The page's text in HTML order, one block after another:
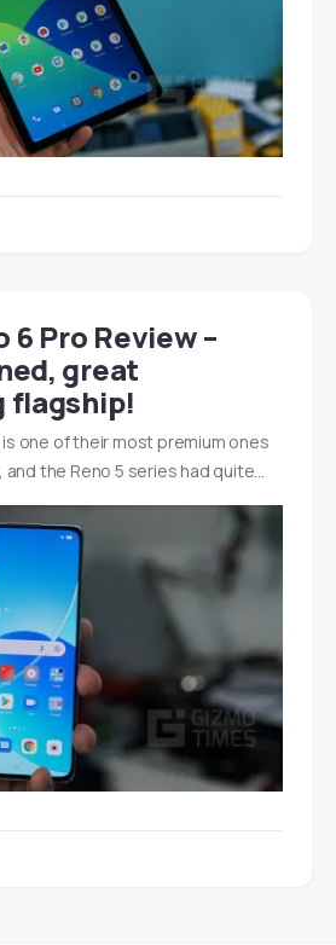
6 Pro Review –
great
flagship!
is one of their most premium ones
and the Reno 5 series had quite…